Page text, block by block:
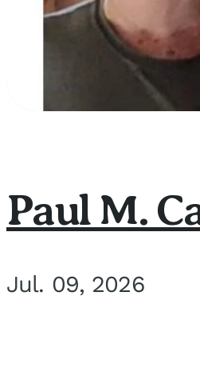
Paul M.
Jul. 09, 2026